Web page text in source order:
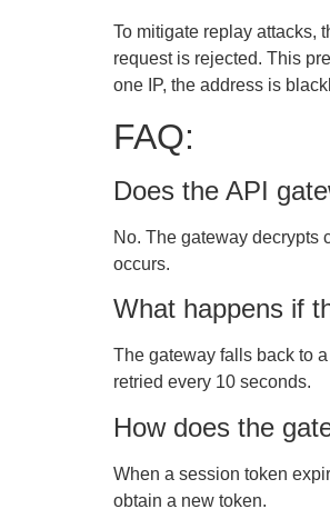
To mitigate replay attacks,
request is rejected. This
one IP, the address is
FAQ:
Does the API
No. The gateway decrypts
occurs.
What happens if
The gateway falls back to
retried every 10 seconds.
How does the
When a session token
obtain a new token.